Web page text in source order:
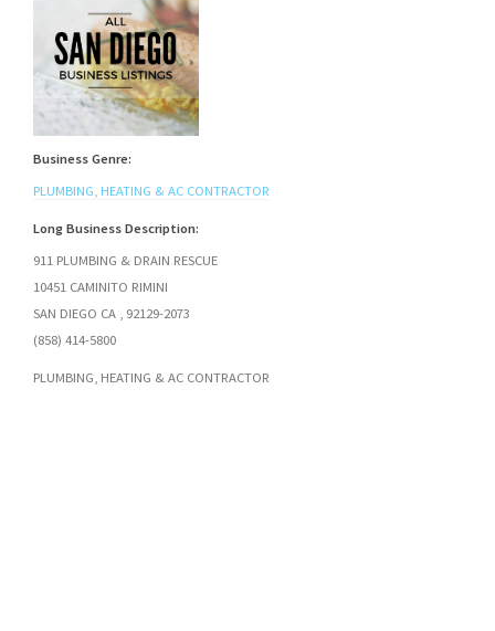
Business Genre:
PLUMBING, HEATING & AC CONTRACTOR
Long Business Description:
911 PLUMBING & DRAIN RESCUE
10451 CAMINITO RIMINI
SAN DIEGO CA , 92129-2073
(858) 414-5800
PLUMBING, HEATING & AC CONTRACTOR